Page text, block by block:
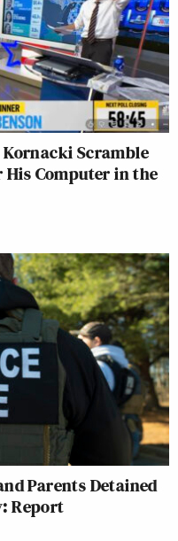
Kornacki Scramble
Computer in the
Parents Detained
Report